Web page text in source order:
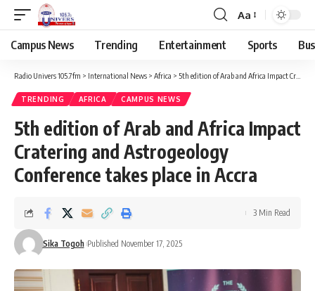
Aa
Campus News Trending Entertainment Sports
Radio Univers 105.7fm > International News > Africa > 5th edition of Arab and Africa Impact Cratering and Astrogeology Conference takes place in Accra
TRENDING AFRICA CAMPUS NEWS
5th edition of Arab and Africa Impact
Cratering and Astrogeology
Conference takes place in Accra
Sika Togoh Published November 17, 2025
3 Min Read